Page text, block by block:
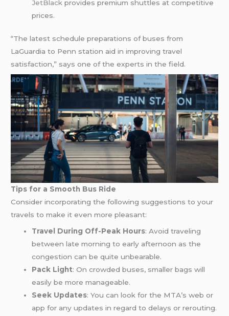
JetBlackprovides premium shuttles at competitive
prices.
“The latest schedule preparations of buses from
LaGuardia to Penn station aid in improving travel
satisfaction,” says one of the experts in the field.
Tips for a Smooth Bus Ride
Consider incorporating the following suggestions to your
travels to make it even more pleasant:
Travel During Off-Peak Hours: Avoid traveling
between late morning to early afternoon as the
congestion can be quite unbearable.
Pack Light: On crowded buses, smaller bags will
easily be more manageable.
Seek Updates: You can look for the MTA’s web or
app for any updates in regard to delays or rerouting.